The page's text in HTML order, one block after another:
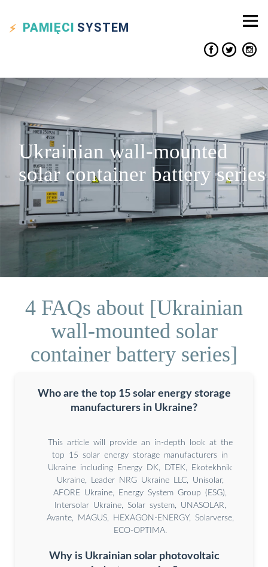
PAMIĘCI SYSTEM
Ukrainian wall-mounted
solar container battery series
4 FAQs about [Ukrainian
wall-mounted solar
container battery series]
Who are the top 15 solar energy storage
manufacturers in Ukraine?
This article will provide an in-depth look at the
top 15 solar energy storage manufacturers in
Ukraine including Energy DK, DTEK, Ekotekhnik
Ukraine, Leader NRG Ukraine LLC, Unisolar,
AFORE Ukraine, Energy System Group (ESG),
Intersolar Ukraine, Solar system, UNASOLAR,
Avante, MAGUS, HEXAGON-ENERGY, Solarverse,
ECO-OPTIMA.
Why is Ukrainian solar photovoltaic